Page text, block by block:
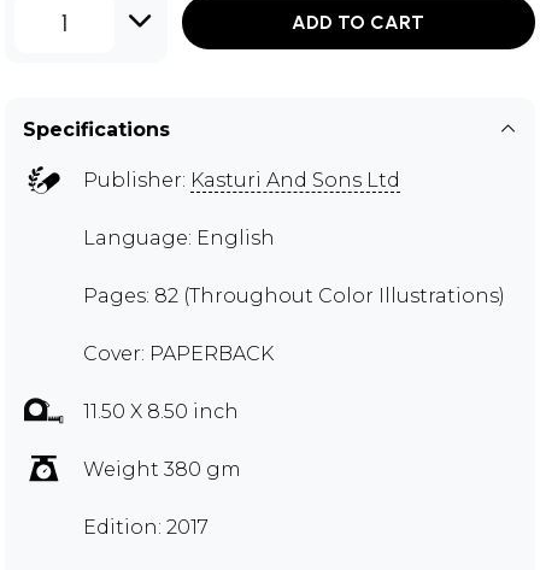
1 ADD TO CART
Specifications
Publisher: Kasturi And Sons Ltd
Language: English
Pages: 82 (Throughout Color Illustrations)
Cover: PAPERBACK
11.50 X 8.50 inch
Weight 380 gm
Edition: 2017